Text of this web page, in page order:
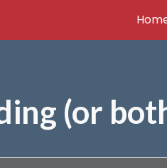
Skip to navigation
(or